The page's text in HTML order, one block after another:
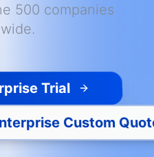
500 companies
Trial
Custom